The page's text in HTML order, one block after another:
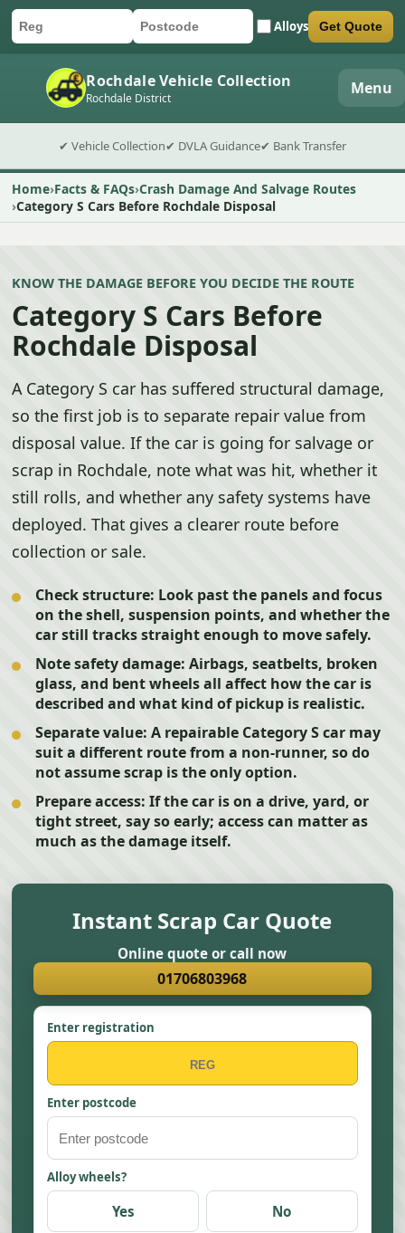
Car registration
Postcode Alloys
Submit quote form Get Quote
Rochdale Vehicle Collection
Rochdale District Menu
✔ Vehicle Collection✔ DVLA Guidance✔ Bank Transfer
Home Facts & FAQs Crash Damage And Salvage Routes
Category S Cars Before Rochdale Disposal
KNOW THE DAMAGE BEFORE YOU DECIDE THE ROUTE
Category S Cars Before
Rochdale Disposal
A Category S car has suffered structural damage,
so the first job is to separate repair value from
disposal value. If the car is going for salvage or
scrap in Rochdale, note what was hit, whether it
still rolls, and whether any safety systems have
deployed. That gives a clearer route before
collection or sale.
Check structure: Look past the panels and focus
on the shell, suspension points, and whether the
car still tracks straight enough to move safely.
Note safety damage: Airbags, seatbelts, broken
glass, and bent wheels all affect how the car is
described and what kind of pickup is realistic.
Separate value: A repairable Category S car may
suit a different route from a non-runner, so do
not assume scrap is the only option.
Prepare access: If the car is on a drive, yard, or
tight street, say so early; access can matter as
much as the damage itself.
Instant Scrap Car Quote
Online quote or call now
01706803968
Enter registration
Enter postcode
Alloy wheels?
Yes No